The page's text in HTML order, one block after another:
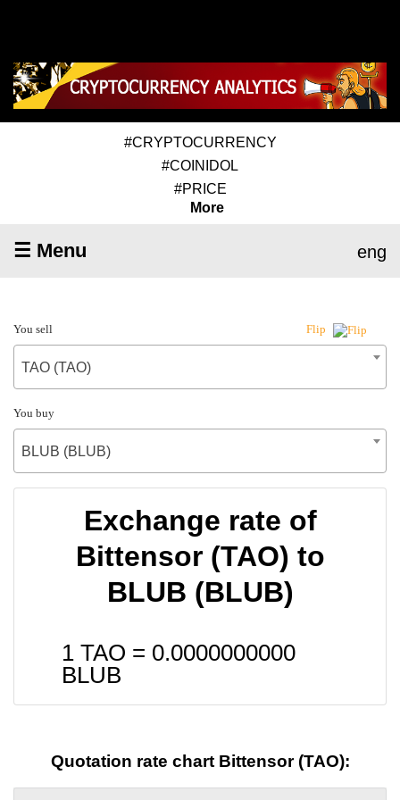
#CRYPTOCURRENCY
#COINIDOL
#PRICE
More
☰ Menu eng
You sell Flip
TAO (TAO)
You buy
BLUB (BLUB)
Exchange rate of
Bittensor (TAO) to
BLUB (BLUB)
1 TAO = 0.0000000000
BLUB
Quotation rate chart Bittensor (TAO):